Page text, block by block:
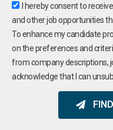
I hereby consent to
and other job opportunities
To enhance my candidate
on the preferences and
from company descriptions,
acknowledge that I can